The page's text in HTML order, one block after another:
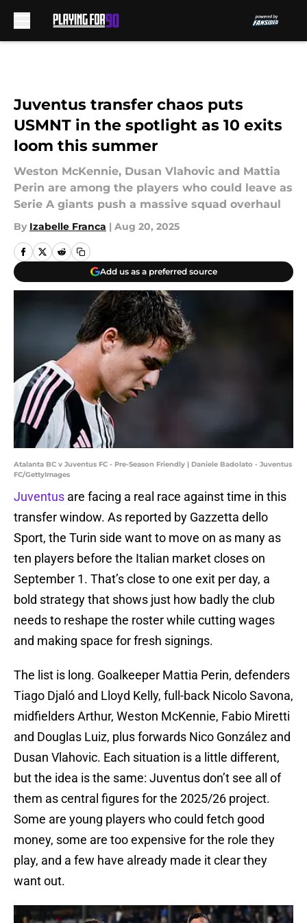
Juventus transfer chaos puts
USMNT in the spotlight as 10 exits
loom this summer
Weston McKennie, Dusan Vlahovic and Mattia
Perin are among the players who could leave as
Serie A giants push a massive squad overhaul
By Izabelle Franca | Aug 20, 2025
Add us as a preferred source
Atalanta BC v Juventus FC - Pre-Season Friendly | Daniele Badolato - Juventus
FC/GettyImages
Juventus are facing a real race against time in this
transfer window. As reported by Gazzetta dello
Sport, the Turin side want to move on as many as
ten players before the Italian market closes on
September 1. That’s close to one exit per day, a
bold strategy that shows just how badly the club
needs to reshape the roster while cutting wages
and making space for fresh signings.
The list is long. Goalkeeper Mattia Perin, defenders
Tiago Djaló and Lloyd Kelly, full-back Nicolo Savona,
midfielders Arthur, Weston McKennie, Fabio Miretti
and Douglas Luiz, plus forwards Nico González and
Dusan Vlahovic. Each situation is a little different,
but the idea is the same: Juventus don’t see all of
them as central figures for the 2025/26 project.
Some are young players who could fetch good
money, some are too expensive for the role they
play, and a few have already made it clear they
want out.